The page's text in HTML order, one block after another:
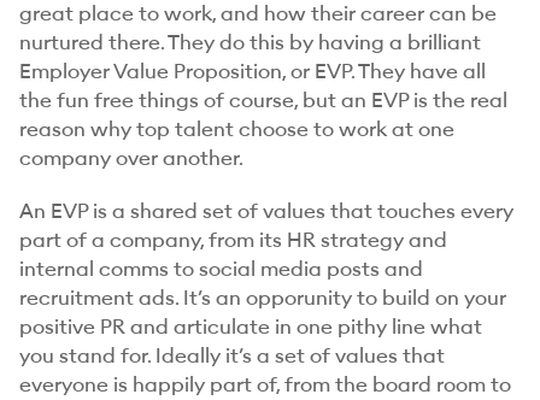
great place to work, and how their career can be
nurtured there. They do this by having a brilliant
Employer Value Proposition, or EVP. They have all
the fun free things of course, but an EVP is the real
reason why top talent choose to work at one
company over another.
An EVP is a shared set of values that touches every
part of a company, from its HR strategy and
internal comms to social media posts and
recruitment ads. It’s an opporunity to build on your
positive PR and articulate in one pithy line what
you stand for. Ideally it’s a set of values that
everyone is happily part of, from the board room to